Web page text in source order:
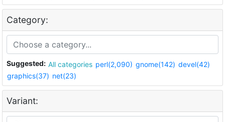
Category:
Suggested: All categories perl(2,090) gnome(142) devel(42)
graphics(37) net(23)
Variant: